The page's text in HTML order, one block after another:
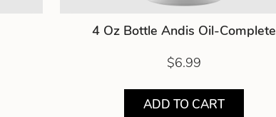
4 Oz Bottle Andis Oil-Complete
$6.99
ADD TO CART